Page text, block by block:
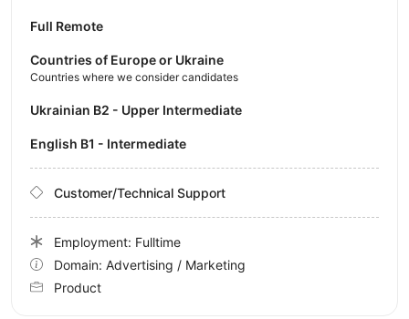
Full Remote
Countries of Europe or Ukraine
Countries where we consider candidates
Ukrainian B2 - Upper Intermediate
English B1 - Intermediate
Customer/Technical Support
Employment: Fulltime
Domain: Advertising / Marketing
Product